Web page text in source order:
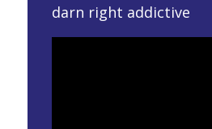
darn right addictive